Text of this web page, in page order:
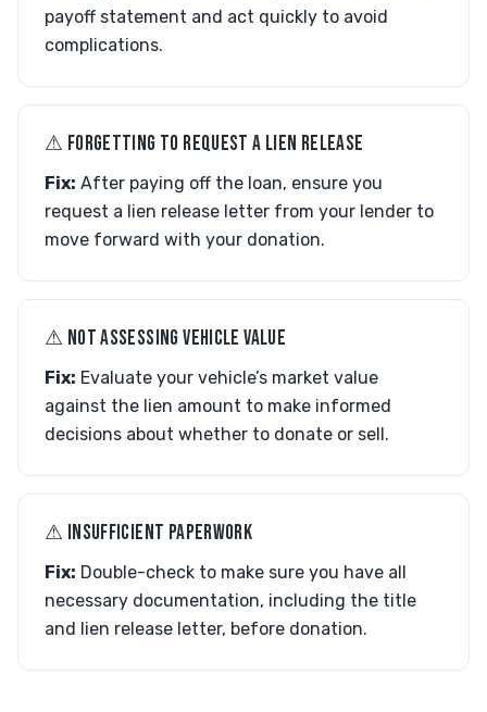
payoff statement and act quickly to avoid
complications.
⚠︎ FORGETTING TO REQUEST A LIEN RELEASE
Fix: After paying off the loan, ensure you
request a lien release letter from your lender to
move forward with your donation.
⚠︎ NOT ASSESSING VEHICLE VALUE
Fix: Evaluate your vehicle’s market value
against the lien amount to make informed
decisions about whether to donate or sell.
⚠︎ INSUFFICIENT PAPERWORK
Fix: Double-check to make sure you have all
necessary documentation, including the title
and lien release letter, before donation.